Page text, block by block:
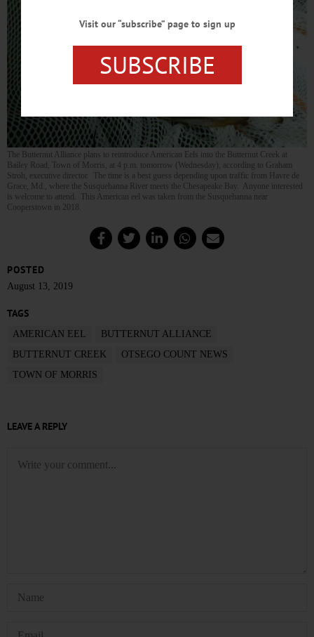
The Butternut Alliance plans to reintroduce American Eels into the Butternut Creek at
Bailey Road, Town of Morris, at 4 p.m. tomorrow (Wednesday), according to Graham
Stroh, executive director. The time is a best guess depending upon traffic from Havre de
Grace, Md., where the Susquehanna River meets the Chesapeake Bay. Anyone interested
is welcome to attend. This American eel was taken from the Susquehanna near
Cooperstown in 2018.
POSTED
August 13, 2019
TAGS
AMERICAN EEL
BUTTERNUT ALLIANCE
BUTTERNUT CREEK
OTSEGO COUNT NEWS
TOWN OF MORRIS
LEAVE A REPLY
Visit our “subscribe” page to sign up
SUBSCRIBE